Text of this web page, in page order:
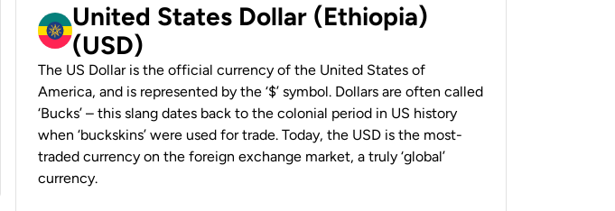
United States Dollar (Ethiopia)
(USD)
The US Dollar is the official currency of the United States of
America, and is represented by the ‘$’ symbol. Dollars are often called
‘Bucks’ – this slang dates back to the colonial period in US history
when ‘buckskins’ were used for trade. Today, the USD is the most-
traded currency on the foreign exchange market, a truly ‘global’
currency.